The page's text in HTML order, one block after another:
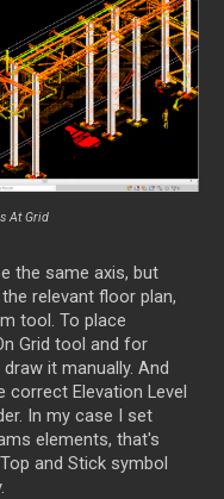
At Grid
the same axis, but
relevant floor plan,
tool. To place
Grid tool and for
it manually. And
Elevation Level
In my case I set
elements, that's
and Stick symbol